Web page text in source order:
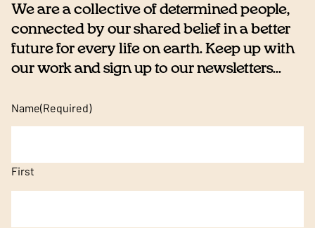
We are a collective of determined people,
connected by our shared belief in a better
future for every life on earth. Keep up with
our work and sign up to our newsletters...
Name(Required)
First